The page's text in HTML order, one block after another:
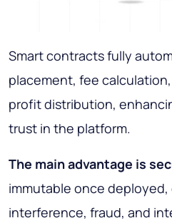
Smart contracts fully
placement, fee
profit distribution,
trust in the platform.
The main advantage is
immutable once
interference, fraud, and